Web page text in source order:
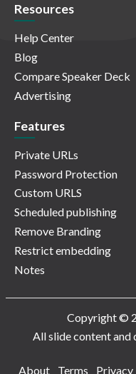
Resources
Help Center
Blog
Compare Speaker Deck
Advertising
Features
Private URLs
Password Protection
Custom URLS
Scheduled publishing
Remove Branding
Restrict embedding
Notes
Copyright ©
All slide content and
About
Terms Privacy